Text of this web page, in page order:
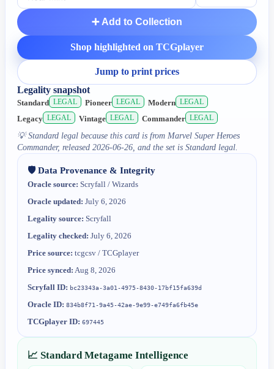
➕ Add to Collection
Shop highlighted on TCGplayer
Jump to print prices
Legality snapshot
Standard LEGAL Pioneer LEGAL Modern LEGAL
Legacy LEGAL Vintage LEGAL Commander LEGAL
💡Standard legal because this card is from Marvel Super Heroes
Commander, released 2026-06-26, and the set is Standard legal.
🛡️ Data Provenance & Integrity
Oracle source: Scryfall / Wizards
Oracle updated: July 6, 2026
Legality source: Scryfall
Legality checked: July 6, 2026
Price source: tcgcsv / TCGplayer
Price synced: Aug 8, 2026
Scryfall ID: bc23343a-3a01-4975-8430-17bf15fa639d
Oracle ID: 834b8f71-9a45-42ae-9e99-e749fa6fb45e
TCGplayer ID: 697445
📈 Standard Metagame Intelligence